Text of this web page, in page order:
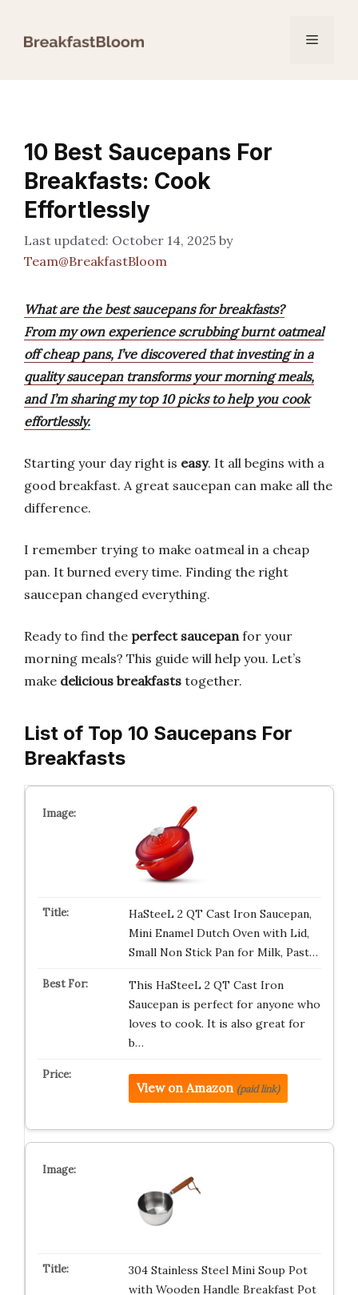
Menu
10 Best Saucepans For
Breakfasts: Cook
Effortlessly
October 14, 2025 by
Team@BreakfastBloom
What are the best saucepans for breakfasts?
From my own experience scrubbing burnt oatmeal
off cheap pans, I’ve discovered that investing in a
quality saucepan transforms your morning meals,
and I’m sharing my top 10 picks to help you cook
effortlessly.
Starting your day right is easy. It all begins with a
good breakfast. A great saucepan can make all the
difference.
I remember trying to make oatmeal in a cheap
pan. It burned every time. Finding the right
saucepan changed everything.
Ready to find the perfect saucepanfor your
morning meals? This guide will help you. Let’s
make delicious breakfasts together.
List of Top 10 Saucepans For
Breakfasts
HaSteeL 2 QT Cast Iron Saucepan,
Mini Enamel Dutch Oven with Lid,
Small Non Stick Pan for Milk, Past…
This HaSteeL 2 QT Cast Iron
Saucepan is perfect for anyone who
loves to cook. It is also great for
b…
View on Amazon (paid link)
304 Stainless Steel Mini Soup Pot
with Wooden Handle Breakfast Pot